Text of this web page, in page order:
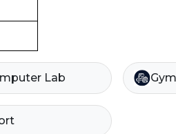
Lab Gym